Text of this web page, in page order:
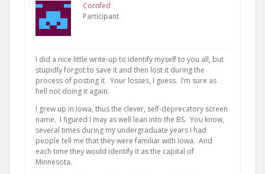
Cornfed
Participant
I did a nice little write-up to identify myself to you all, but
stupidly forgot to save it and then lost it during the
process of posting it. Your losses, I guess. I’m sure as
hell not doing it again.
I grew up in Iowa, thus the clever, self-deprecatory screen
name. I figured I may as well lean into the BS. You know,
several times during my undergraduate years I had
people tell me that they were familiar with Iowa. And
each time they would identify it as the capital of
Minnesota.